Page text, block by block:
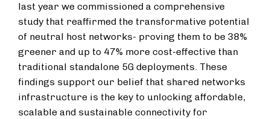
last year we commissioned a comprehensive
study that reaffirmed the transformative potential
of neutral host networks- proving them to be 38%
greener and up to 47% more cost-effective than
traditional standalone 5G deployments. These
findings support our belief that shared networks
infrastructure is the key to unlocking affordable,
scalable and sustainable connectivity for